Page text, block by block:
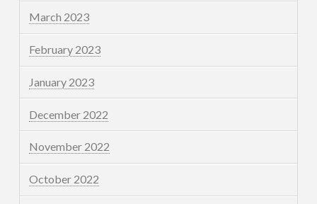
March 2023
February 2023
January 2023
December 2022
November 2022
October 2022